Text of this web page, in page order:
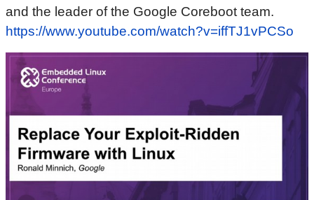
and the leader of the Google Coreboot team.
https://www.youtube.com/watch?v=iffTJ1vPCSo